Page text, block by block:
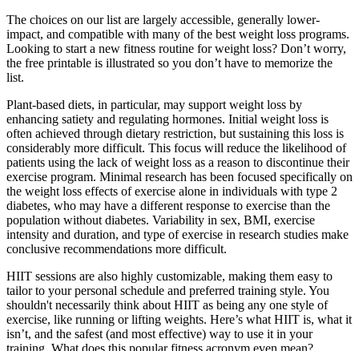
The choices on our list are largely accessible, generally lower-
impact, and compatible with many of the best weight loss programs.
Looking to start a new fitness routine for weight loss? Don’t worry,
the free printable is illustrated so you don’t have to memorize the
list.
Plant-based diets, in particular, may support weight loss by
enhancing satiety and regulating hormones. Initial weight loss is
often achieved through dietary restriction, but sustaining this loss is
considerably more difficult. This focus will reduce the likelihood of
patients using the lack of weight loss as a reason to discontinue their
exercise program. Minimal research has been focused specifically on
the weight loss effects of exercise alone in individuals with type 2
diabetes, who may have a different response to exercise than the
population without diabetes. Variability in sex, BMI, exercise
intensity and duration, and type of exercise in research studies make
conclusive recommendations more difficult.
HIIT sessions are also highly customizable, making them easy to
tailor to your personal schedule and preferred training style. You
shouldn't necessarily think about HIIT as being any one style of
exercise, like running or lifting weights. Here’s what HIIT is, what it
isn’t, and the safest (and most effective) way to use it in your
training. What does this popular fitness acronym even mean?